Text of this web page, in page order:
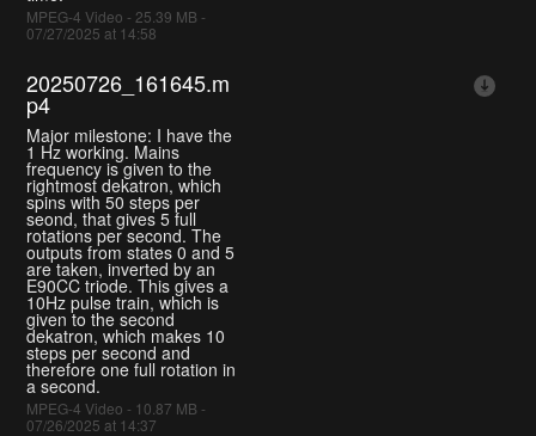
MPEG-4 Video - 25.39 MB -
07/27/2025 at 14:58
20250726_161645.m
p4
Major milestone: I have the
1 Hz working. Mains
frequency is given to the
rightmost dekatron, which
spins with 50 steps per
seond, that gives 5 full
rotations per second. The
outputs from states 0 and 5
are taken, inverted by an
E90CC triode. This gives a
10Hz pulse train, which is
given to the second
dekatron, which makes 10
steps per second and
therefore one full rotation in
a second.
MPEG-4 Video - 10.87 MB -
07/26/2025 at 14:37